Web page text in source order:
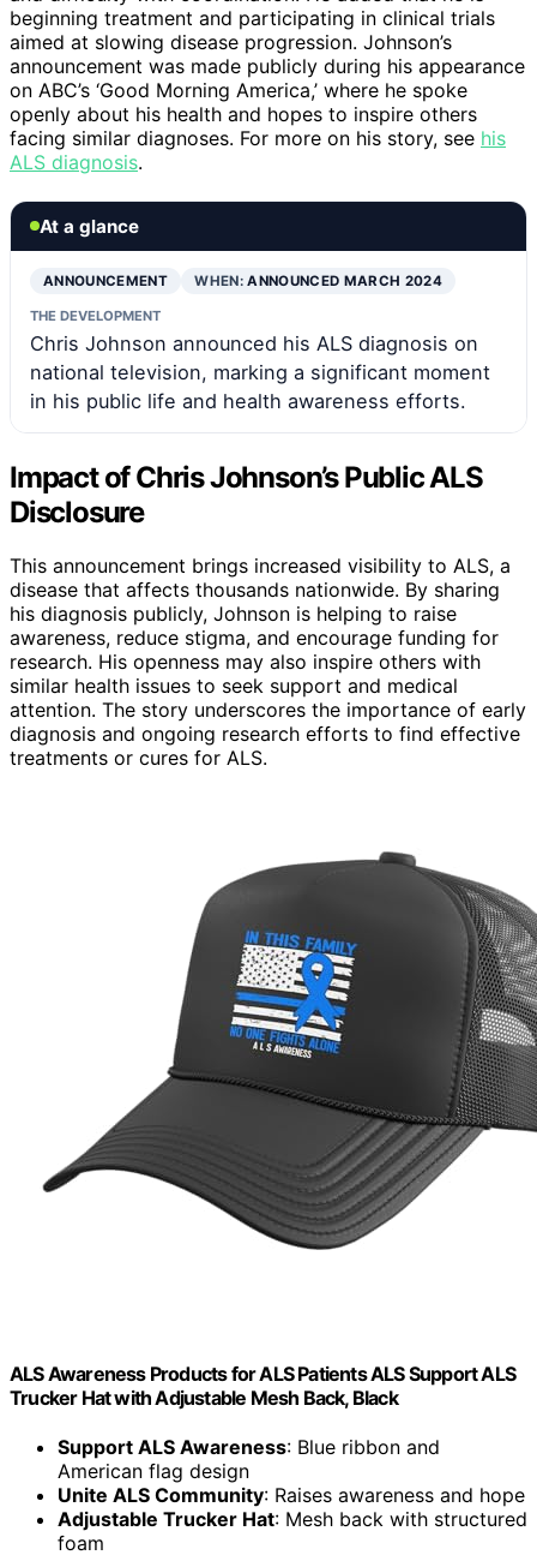
beginning treatment and participating in clinical trials
aimed at slowing disease progression. Johnson’s
announcement was made publicly during his appearance
on ABC’s ‘Good Morning America,’ where he spoke
openly about his health and hopes to inspire others
facing similar diagnoses. For more on his story, see his
ALS diagnosis.
At a glance
ANNOUNCEMENT WHEN:ANNOUNCED MARCH 2024
THE DEVELOPMENT
Chris Johnson announced his ALS diagnosis on
national television, marking a significant moment
in his public life and health awareness efforts.
Impact of Chris Johnson’s Public ALS
Disclosure
This announcement brings increased visibility to ALS, a
disease that affects thousands nationwide. By sharing
his diagnosis publicly, Johnson is helping to raise
awareness, reduce stigma, and encourage funding for
research. His openness may also inspire others with
similar health issues to seek support and medical
attention. The story underscores the importance of early
diagnosis and ongoing research efforts to find effective
treatments or cures for ALS.
ALS Awareness Products for ALS Patients ALS Support ALS
Trucker Hat with Adjustable Mesh Back, Black
Support ALS Awareness: Blue ribbon and
American flag design
Unite ALS Community: Raises awareness and hope
Adjustable Trucker Hat: Mesh back with structured
foam